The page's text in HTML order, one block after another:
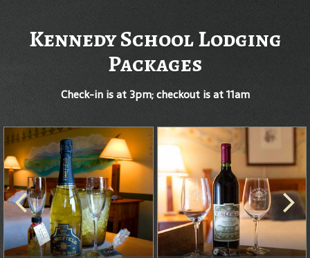
Kennedy School Lodging
Packages
Check-in is at 3pm; checkout is at 11am